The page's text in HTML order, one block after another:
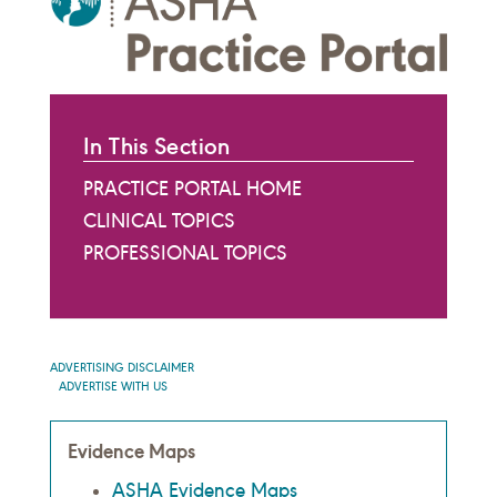
In This Section
PRACTICE PORTAL HOME
CLINICAL TOPICS
PROFESSIONAL TOPICS
ADVERTISING DISCLAIMER
ADVERTISE WITH US
Evidence Maps
ASHA Evidence Maps